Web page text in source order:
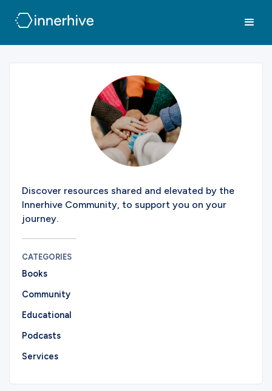
Discover resources shared and elevated by the
Innerhive Community, to support you on your
journey.
CATEGORIES
Books
Community
Educational
Podcasts
Services